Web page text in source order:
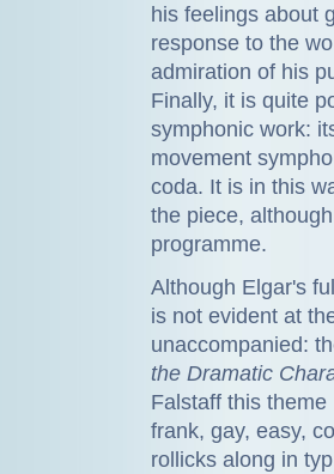
his feelings about
response to the
admiration of his
Finally, it is quite
symphonic work:
movement
coda. It is in this
the piece,
programme.
Although Elgar's
is not evident at
unaccompanied:
the Dramatic
Falstaff this
frank, gay, easy,
rollicks along in